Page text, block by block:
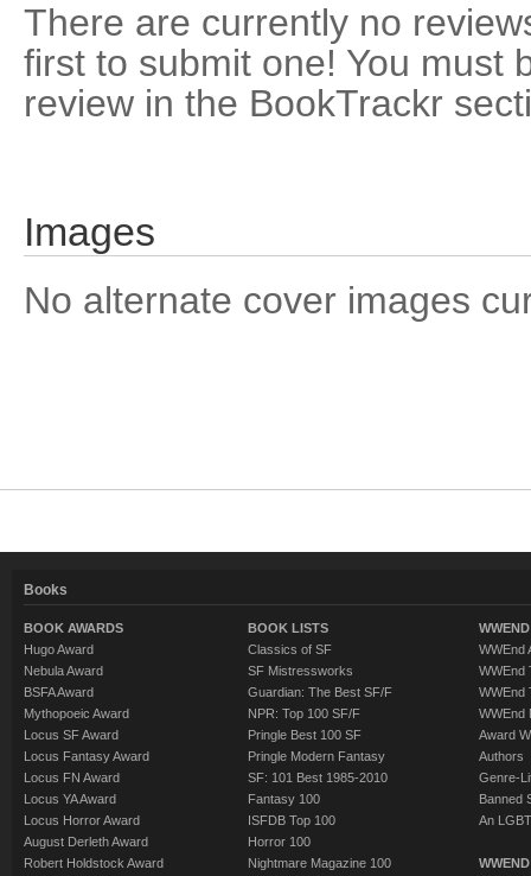
There are currently no
first to submit one! You must
review in the BookTrackr
Images
No alternate cover images
Books
BOOK AWARDS
Hugo Award
Nebula Award
BSFA Award
Mythopoeic Award
Locus SF Award
Locus Fantasy Award
Locus FN Award
Locus YA Award
Locus Horror Award
August Derleth Award
Robert Holdstock Award
BOOK LISTS
Classics of SF
SF Mistressworks
Guardian: The Best SF/F
NPR: Top 100 SF/F
Pringle Best 100 SF
Pringle Modern Fantasy
SF: 101 Best 1985-2010
Fantasy 100
ISFDB Top 100
Horror 100
Nightmare Magazine 100
WWEnd
WWEnd
WWEnd
WWEnd
Award
Authors
Genre-
Banned
An